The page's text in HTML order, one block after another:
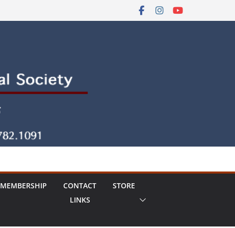
MEMBERSHIP
CONTACT
LINKS
STORE